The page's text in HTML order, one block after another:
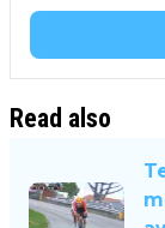
Read also